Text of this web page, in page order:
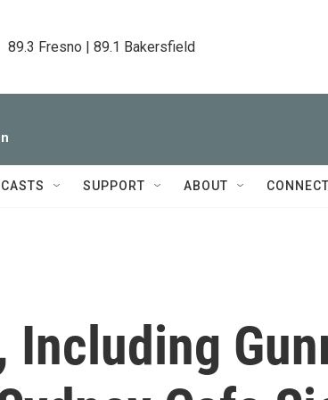
89.3 Fresno | 89.1 Bakersfield
SUPPORT ABOUT CONNECT
Including